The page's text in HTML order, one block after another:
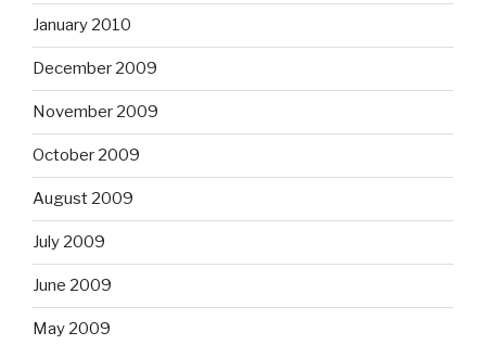
January 2010
December 2009
November 2009
October 2009
August 2009
July 2009
June 2009
May 2009